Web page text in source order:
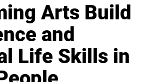
Arts Build
and
Life Skills in